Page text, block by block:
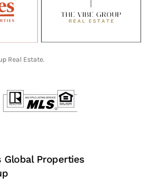
Real Estate.
Global Properties